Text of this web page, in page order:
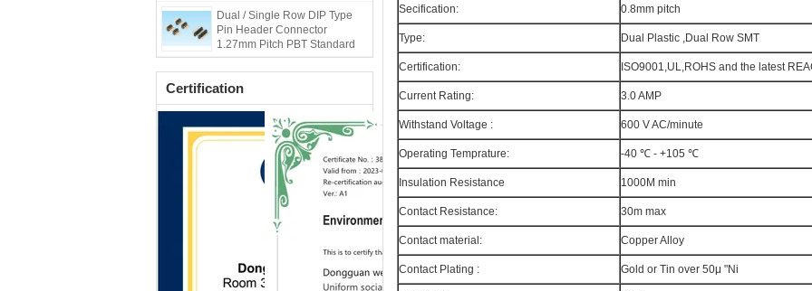
Dual / Single Row DIP Type
Pin Header Connector
1.27mm Pitch PBT Standard
Certification
Secification: 0.8mm pitch
Type: Dual Plastic ,Dual Row SMT
Certification: ISO9001,UL,ROHS and the latest
Current Rating: 3.0 AMP
Withstand Voltage : 600 V AC/minute
Operating Temprature: -40 ℃ - +105 ℃
Insulation Resistance 1000M min
Contact Resistance: 30m max
Contact material: Copper Alloy
Contact Plating : Gold or Tin over 50μ "Ni